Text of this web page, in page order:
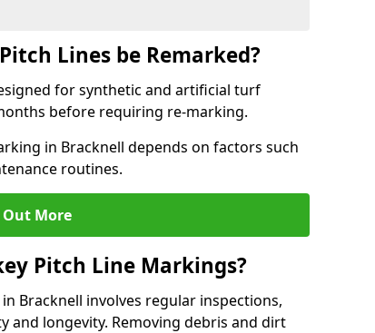
Lines be Remarked?
for synthetic and artificial turf
before requiring re-marking.
in Bracknell depends on factors such
routines.
Out More
Pitch Line Markings?
Bracknell involves regular inspections,
and longevity. Removing debris and dirt